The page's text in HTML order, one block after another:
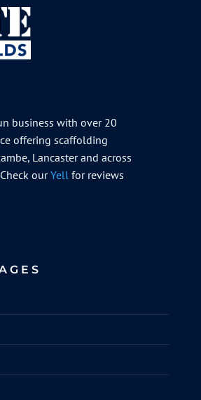
business with over 20
offering scaffolding
Lancaster and across
ourYell for reviews